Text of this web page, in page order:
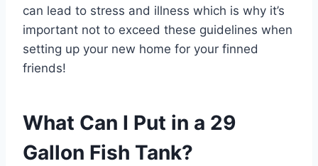
can lead to stress and illness which is why it’s
important not to exceed these guidelines when
setting up your new home for your finned
friends!
What Can I Put in a 29
Gallon Fish Tank?